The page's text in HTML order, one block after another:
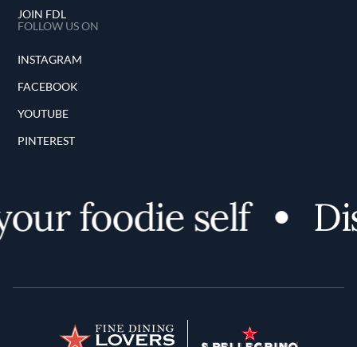
JOIN FDL
FOLLOW US ON
INSTAGRAM
FACEBOOK
YOUTUBE
PINTEREST
foodie self